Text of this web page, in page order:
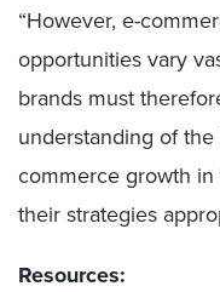
“However, e-
opportunities vary
brands must
understanding of
commerce growth
their strategies
Resources: